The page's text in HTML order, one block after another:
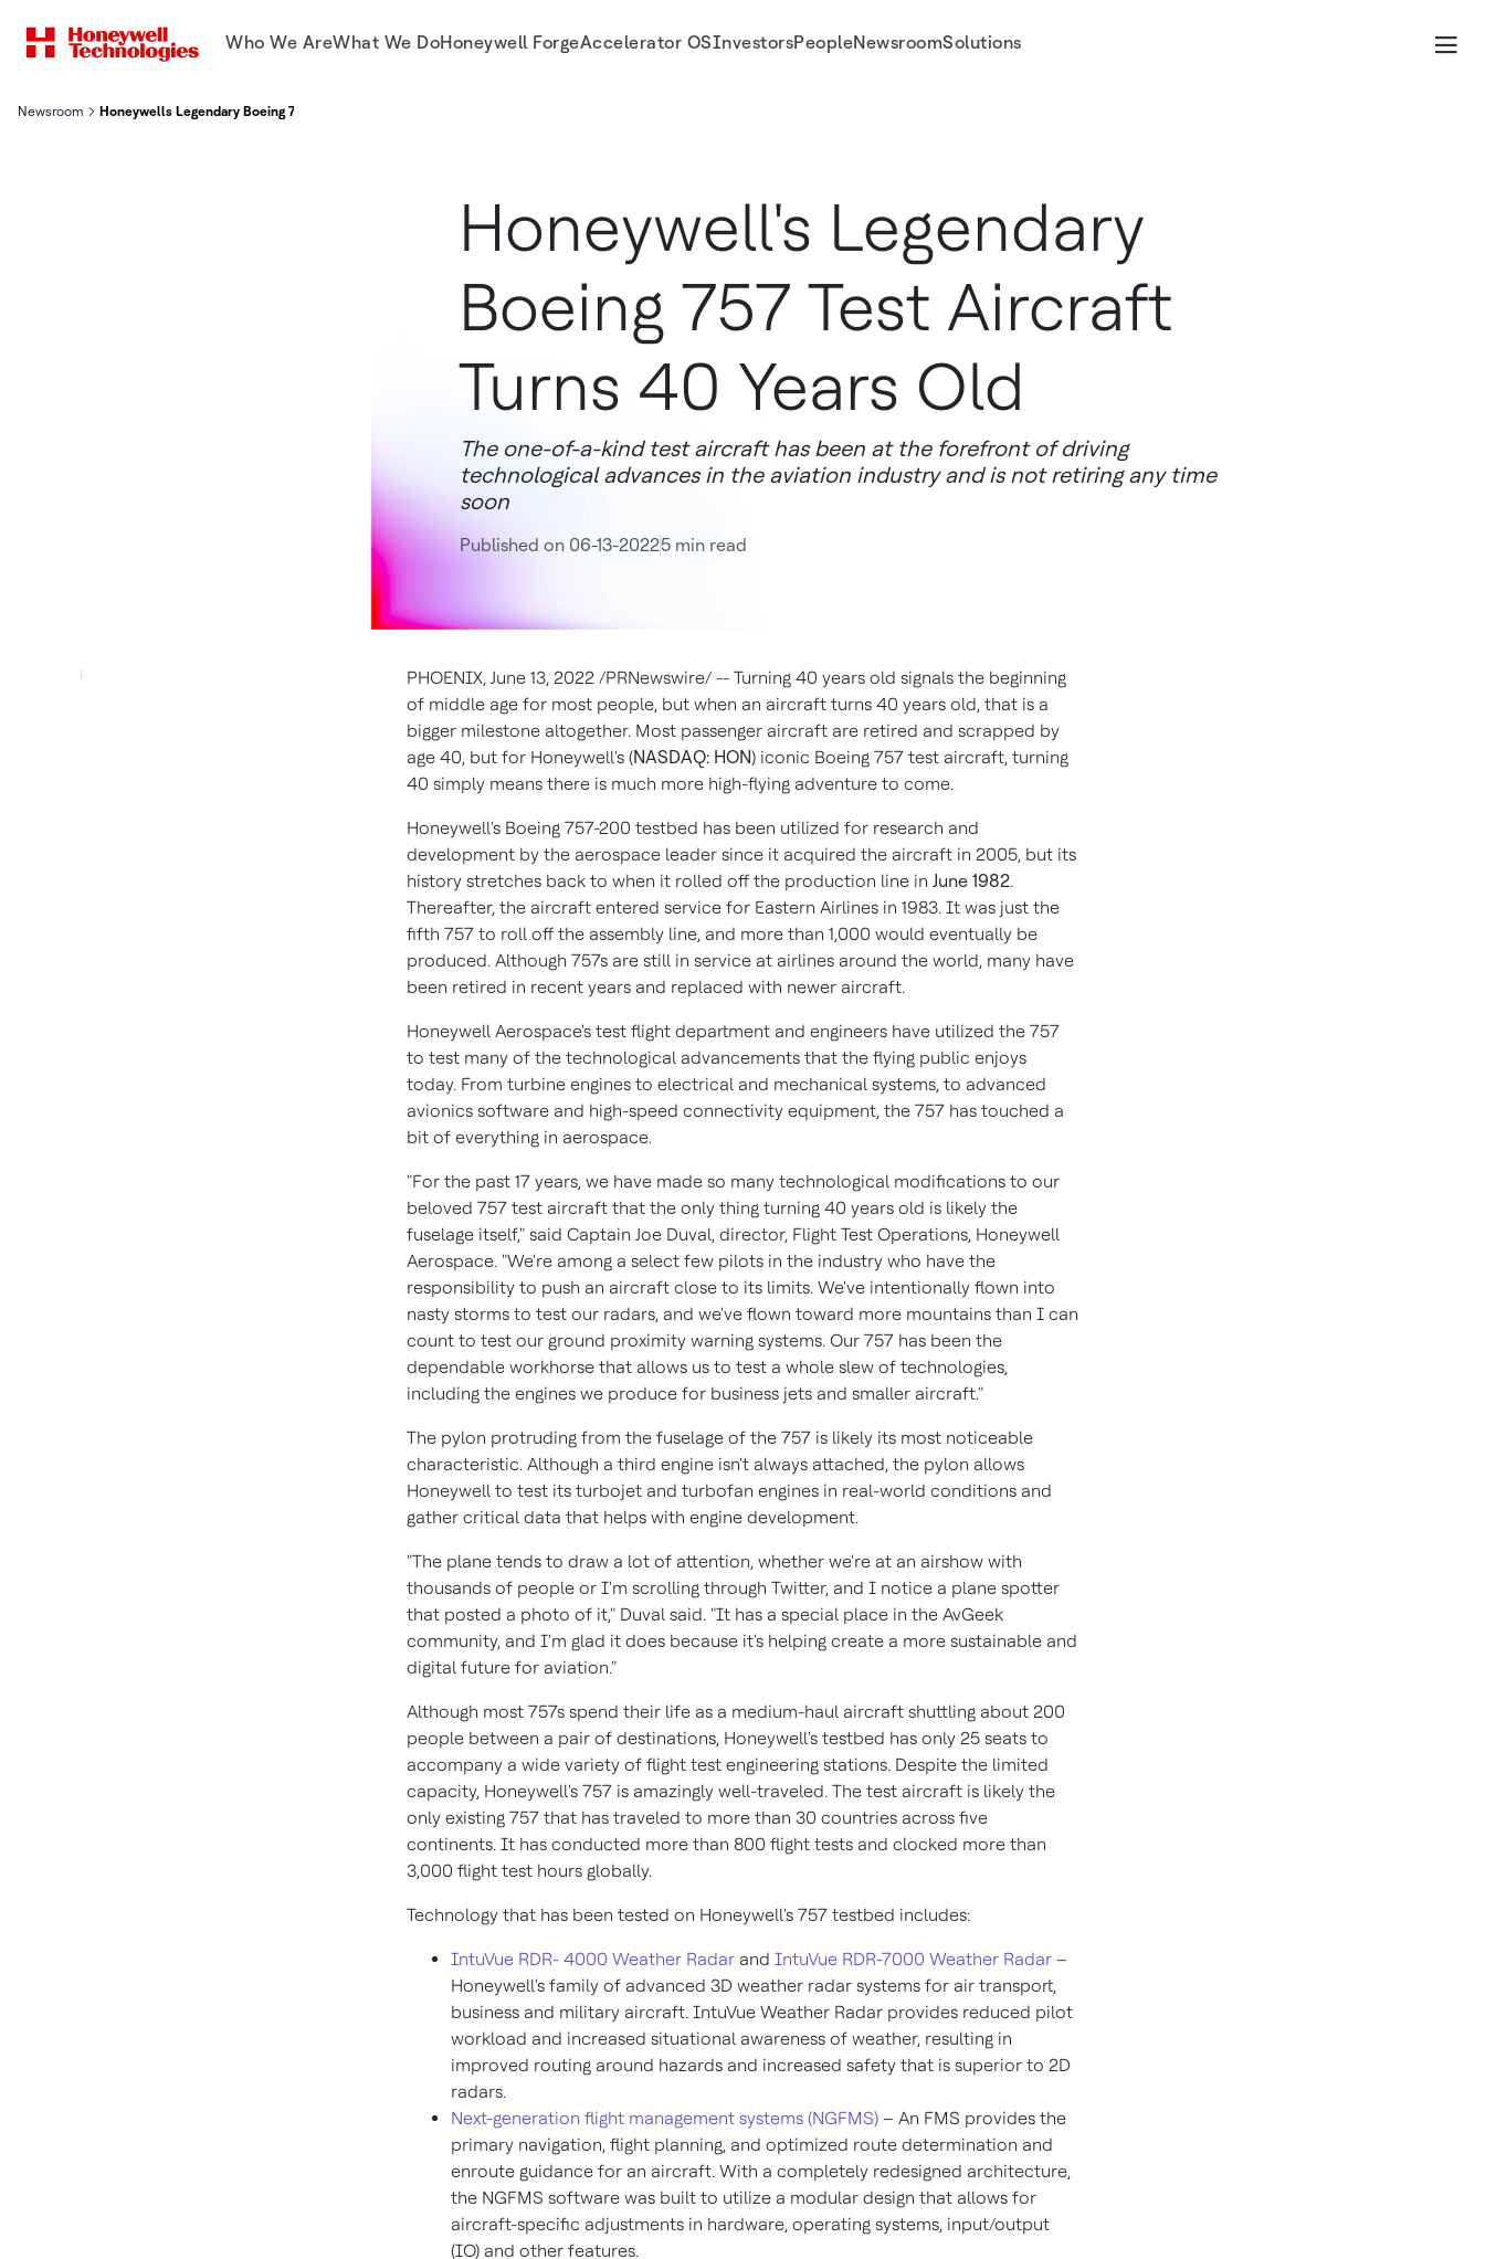
Who We AreWhat We DoHoneywell ForgeAccelerator OSInvestorsPeopleNewsroomSolutions
Newsroom Honeywells Legendary Boeing 757 Test Aircraft Turns 40 Years Old
Honeywell's Legendary
Boeing 757 Test Aircraft
Turns 40 Years Old
The one-of-a-kind test aircraft has been at the forefront of driving
technological advances in the aviation industry and is not retiring any time
soon
Published on 06-13-20225 min read
PHOENIX, June 13, 2022 /PRNewswire/ -- Turning 40 years old signals the beginning
of middle age for most people, but when an aircraft turns 40 years old, that is a
bigger milestone altogether. Most passenger aircraft are retired and scrapped by
age 40, but for Honeywell's (NASDAQ: HON) iconic Boeing 757 test aircraft, turning
40 simply means there is much more high-flying adventure to come.
Honeywell's Boeing 757-200 testbed has been utilized for research and
development by the aerospace leader since it acquired the aircraft in 2005, but its
history stretches back to when it rolled off the production line in June 1982.
Thereafter, the aircraft entered service for Eastern Airlines in 1983. It was just the
fifth 757 to roll off the assembly line, and more than 1,000 would eventually be
produced. Although 757s are still in service at airlines around the world, many have
been retired in recent years and replaced with newer aircraft.
Honeywell Aerospace's test flight department and engineers have utilized the 757
to test many of the technological advancements that the flying public enjoys
today. From turbine engines to electrical and mechanical systems, to advanced
avionics software and high-speed connectivity equipment, the 757 has touched a
bit of everything in aerospace.
"For the past 17 years, we have made so many technological modifications to our
beloved 757 test aircraft that the only thing turning 40 years old is likely the
fuselage itself," said Captain Joe Duval, director, Flight Test Operations, Honeywell
Aerospace. "We're among a select few pilots in the industry who have the
responsibility to push an aircraft close to its limits. We've intentionally flown into
nasty storms to test our radars, and we've flown toward more mountains than I can
count to test our ground proximity warning systems. Our 757 has been the
dependable workhorse that allows us to test a whole slew of technologies,
including the engines we produce for business jets and smaller aircraft."
The pylon protruding from the fuselage of the 757 is likely its most noticeable
characteristic. Although a third engine isn't always attached, the pylon allows
Honeywell to test its turbojet and turbofan engines in real-world conditions and
gather critical data that helps with engine development.
"The plane tends to draw a lot of attention, whether we're at an airshow with
thousands of people or I'm scrolling through Twitter, and I notice a plane spotter
that posted a photo of it," Duval said. "It has a special place in the AvGeek
community, and I'm glad it does because it's helping create a more sustainable and
digital future for aviation."
Although most 757s spend their life as a medium-haul aircraft shuttling about 200
people between a pair of destinations, Honeywell's testbed has only 25 seats to
accompany a wide variety of flight test engineering stations. Despite the limited
capacity, Honeywell's 757 is amazingly well-traveled. The test aircraft is likely the
only existing 757 that has traveled to more than 30 countries across five
continents. It has conducted more than 800 flight tests and clocked more than
3,000 flight test hours globally.
Technology that has been tested on Honeywell's 757 testbed includes:
IntuVue RDR- 4000 Weather Radar and IntuVue RDR-7000 Weather Radar –
Honeywell's family of advanced 3D weather radar systems for air transport,
business and military aircraft. IntuVue Weather Radar provides reduced pilot
workload and increased situational awareness of weather, resulting in
improved routing around hazards and increased safety that is superior to 2D
radars.
Next-generation flight management systems (NGFMS) – An FMS provides the
primary navigation, flight planning, and optimized route determination and
enroute guidance for an aircraft. With a completely redesigned architecture,
the NGFMS software was built to utilize a modular design that allows for
aircraft-specific adjustments in hardware, operating systems, input/output
(IO) and other features.